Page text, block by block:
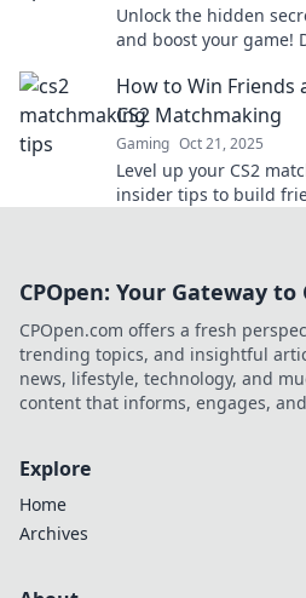
Unlock the hidden
and boost your game!
How to Win Friends
CS2 Matchmaking
Gaming Oct 21, 2025
Level up your CS2
insider tips to build
CPOpen: Your Gateway
CPOpen.com offers a fresh
trending topics, and insightful
news, lifestyle, technology, and
content that informs, engages,
Explore
Home
Archives